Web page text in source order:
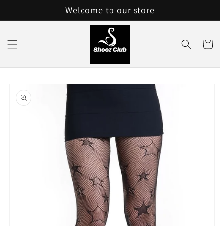
Welcome to our store
Cart
product
information